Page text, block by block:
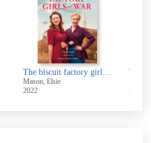
Mason, Elsie
2022
2021